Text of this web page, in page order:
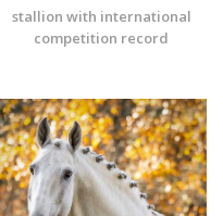
stallion with international
competition record